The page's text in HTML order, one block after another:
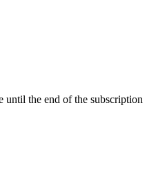
until the end of the subscription